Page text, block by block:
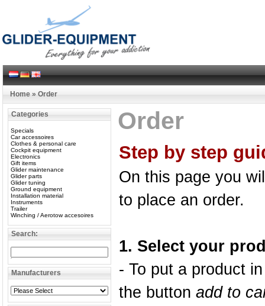
Home » Order
Categories
Specials
Car accessoires
Clothes & personal care
Cockpit equipment
Electronics
Gift items
Glider maintenance
Glider parts
Glider tuning
Ground equipment
Installation material
Instruments
Trailer
Winching / Aerotow accesoires
Search:
Manufacturers
Order
Step by step
On this page you
to place an order.
1. Select your
- To put a product
the button add to